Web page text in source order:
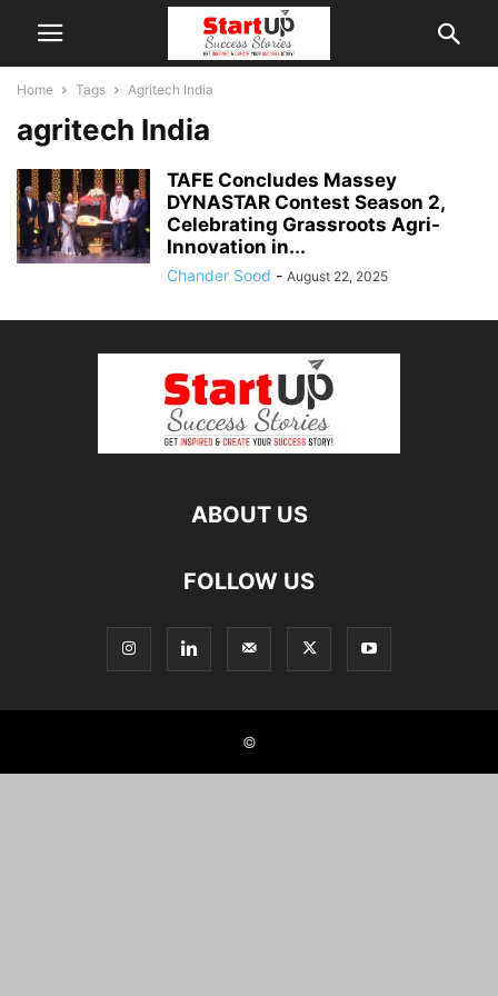
Home Tags Agritech India
agritech India
TAFE Concludes Massey
DYNASTAR Contest Season 2,
Celebrating Grassroots Agri-
Innovation in...
Chander Sood - August 22, 2025
ABOUT US
FOLLOW US
©